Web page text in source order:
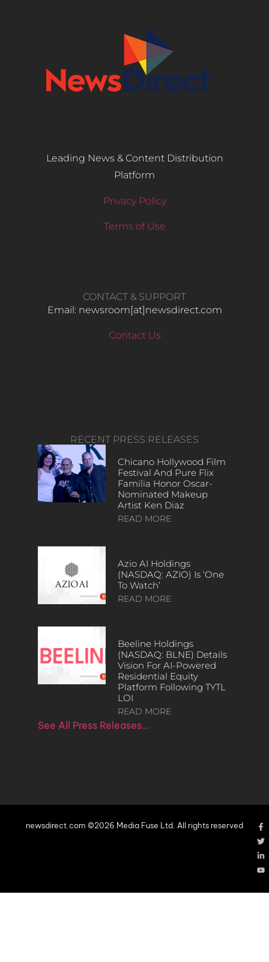
Leading News & Content Distribution
Platform
Privacy Policy
Terms of Use
CONTACT & SUPPORT
Email: newsroom[at]newsdirect.com
Contact Us
RECENT PRESS RELEASES
Chicano Hollywood Film
Festival And Pure Flix
Familia Honor Oscar-
Nominated Makeup
Artist Ken Diaz
READ MORE
Azio AI Holdings
(NASDAQ: AZIO) Is ‘One
To Watch’
READ MORE
Beeline Holdings
(NASDAQ: BLNE) Details
Vision For AI-Powered
Residential Equity
Platform Following TYTL
LOI
READ MORE
See All Press Releases…
newsdirect.com ©2026 Media Fuse Ltd. All rights reserved